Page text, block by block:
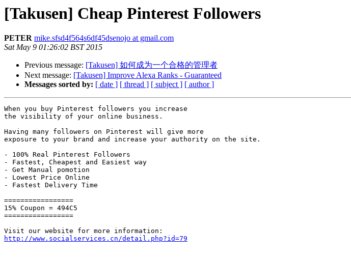
[Takusen] Cheap Pinterest Followers
PETER mike.sfsd4f564s6df45dsenojo at gmail.com
Sat May 9 01:26:02 BST 2015
Previous message: [Takusen] 如何成为一个合格的管理者
Next message: [Takusen] Improve Alexa Ranks - Guaranteed
Messages sorted by: [ date ] [ thread ] [ subject ] [ author ]
When you buy Pinterest followers you increase
the visibility of your online business.
Having many followers on Pinterest will give more
exposure to your brand and increase your authority on the site.
- 100% Real Pinterest Followers
- Fastest, Cheapest and Easiest way
- Get Manual pomotion
- Lowest Price Online
- Fastest Delivery Time
=================
15% Coupon = 494C5
=================
http://www.socialservices.cn/detail.php?id=79